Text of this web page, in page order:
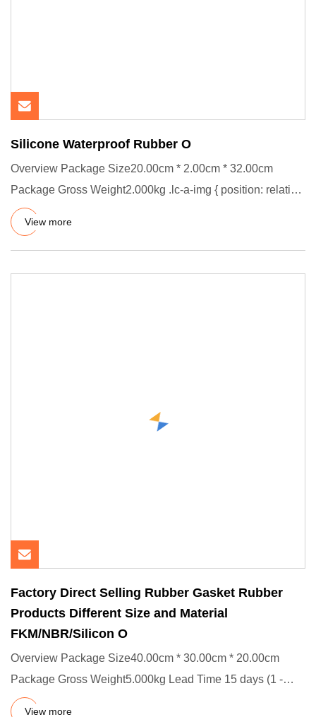
Silicone Waterproof Rubber O
Overview Package Size20.00cm * 2.00cm * 32.00cm
Package Gross Weight2.000kg .lc-a-img { position: relative;
width: 100%;
View more
Factory Direct Selling Rubber Gasket Rubber
Products Different Size and Material
FKM/NBR/Silicon O
Overview Package Size40.00cm * 30.00cm * 20.00cm
Package Gross Weight5.000kg Lead Time 15 days (1 -
5000 Pieces) To be n
View more